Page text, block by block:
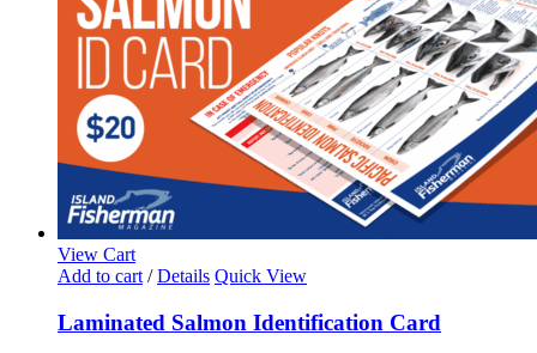
View Cart
Add to cart / Details Quick View
Laminated Salmon Identification Card